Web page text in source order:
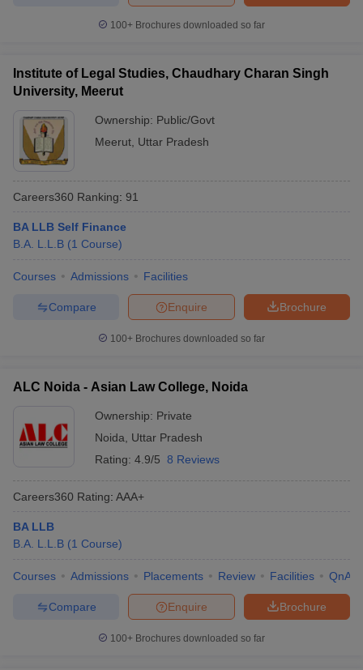
100+ Brochures downloaded so far
Institute of Legal Studies, Chaudhary Charan Singh
University, Meerut
Ownership: Public/Govt
Meerut Uttar Pradesh
Careers360 Ranking: 91
BA LLB Self Finance
B.A. L.L.B (1 Course)
Courses Admissions Facilities
Brochure
Enquire
Compare
100+ Brochures downloaded so far
ALC Noida - Asian Law College, Noida
Ownership: Private
Noida
Uttar Pradesh
Rating: 4.9/5 8 Reviews
Careers360 Rating: AAA+
BA LLB
B.A. L.L.B (1 Course)
Courses Admissions Placements Review Facilities QnA
Brochure
Enquire
Compare
100+ Brochures downloaded so far